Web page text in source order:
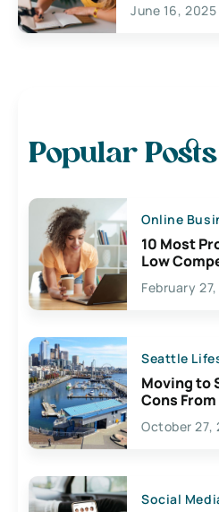
June 16, 2025
Popular Posts
Online
10 Most
Low
February
Seattle
Moving to
Cons
Lives Here
October 27,
Social